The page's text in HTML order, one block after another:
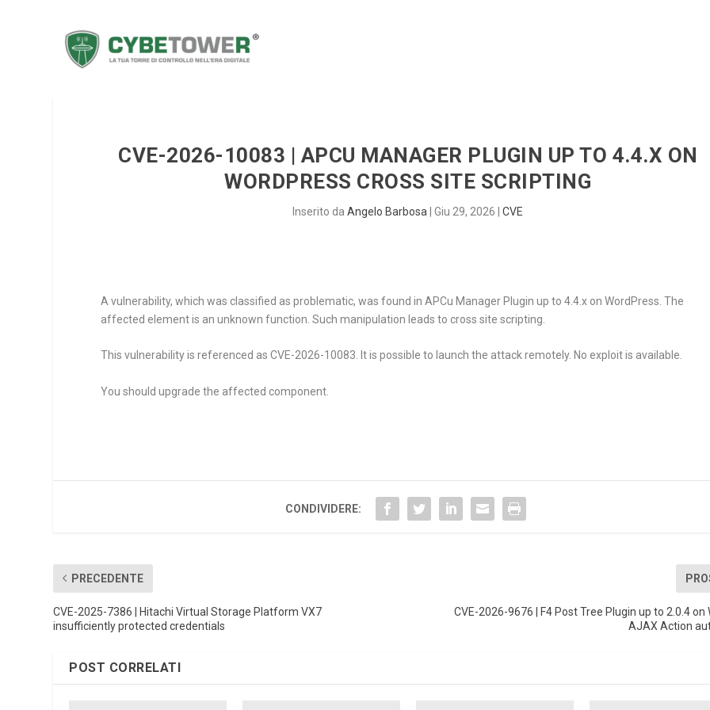
CVE-2026-10083 | APCU MANAGER PLUGIN UP TO 4.4.X ON
WORDPRESS CROSS SITE SCRIPTING
Inserito daAngelo Barbosa |Giu 29, 2026 |CVE
A vulnerability, which was classified as problematic, was found in APCu Manager Plugin up to 4.4.x on WordPress. The
affected element is an unknown function. Such manipulation leads to cross site scripting.
This vulnerability is referenced as CVE-2026-10083. It is possible to launch the attack remotely. No exploit is available.
You should upgrade the affected component.
CONDIVIDERE:
PRECEDENTE
CVE-2025-7386 | Hitachi Virtual Storage Platform VX7
insufficiently protected credentials
CVE-2026-9676 | F4 Post Tree Plugin up to 2.0.4 on
AJAX Action
POST CORRELATI